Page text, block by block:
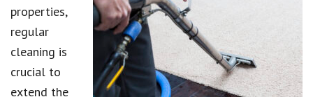
properties,
regular
cleaning is
crucial to
extend the